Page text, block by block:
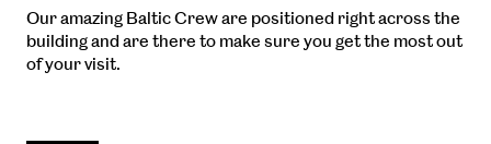
Our amazing Baltic Crew are positioned right across the
building and are there to make sure you get the most out
of your visit.